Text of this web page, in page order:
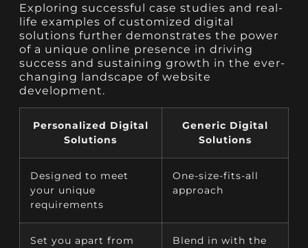
Exploring successful case studies and real-
life examples of customized digital
solutions further demonstrates the power
of a unique online presence in driving
success and sustaining growth in the ever-
changing landscape of website
development.
Personalized Digital
Solutions
Generic Digital
Solutions
Designed to meet
your unique
requirements
One-size-fits-all
approach
Set you apart from
Blend in with the